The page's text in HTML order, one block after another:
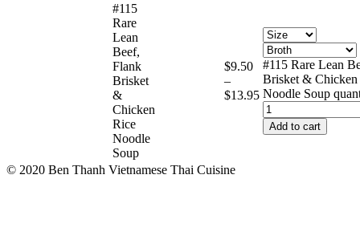
#115
Rare
Lean
Beef,
Flank
Brisket
&
Chicken
Rice
Noodle
Soup
$9.50
–
$13.95
#115 Rare Lean
Brisket & Chicken
Noodle Soup
Add to cart
© 2020 Ben Thanh Vietnamese Thai Cuisine